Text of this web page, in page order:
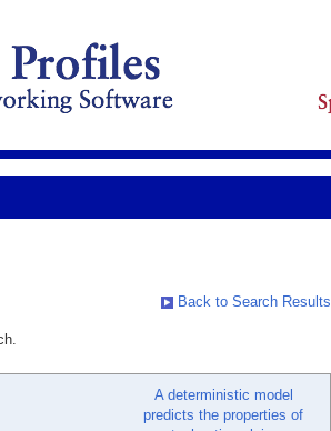
Back to Search Results
A deterministic model
predicts the properties of